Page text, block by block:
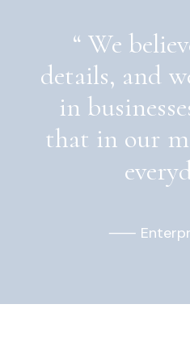
“ We
details, and
in
that in our
⸺